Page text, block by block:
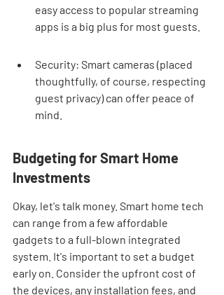
easy access to popular streaming
apps is a big plus for most guests.
Security: Smart cameras (placed
thoughtfully, of course, respecting
guest privacy) can offer peace of
mind.
Budgeting for Smart Home
Investments
Okay, let's talk money. Smart home tech
can range from a few affordable
gadgets to a full-blown integrated
system. It's important to set a budget
early on. Consider the upfront cost of
the devices, any installation fees, and